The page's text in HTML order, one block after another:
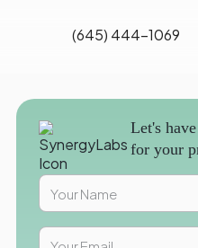
(645) 444-1069
Let's
for your